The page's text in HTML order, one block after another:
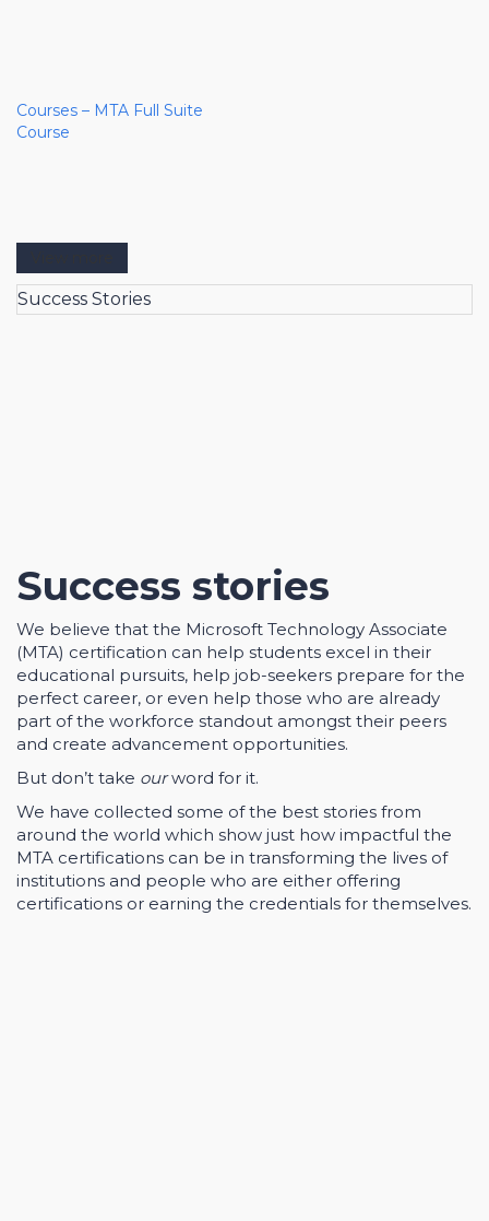
Courses – MTA Full Suite
Course
Success Stories
Success stories
We believe that the Microsoft Technology Associate
(MTA) certification can help students excel in their
educational pursuits, help job-seekers prepare for the
perfect career, or even help those who are already
part of the workforce standout amongst their peers
and create advancement opportunities.
But don’t take ourword for it.
We have collected some of the best stories from
around the world which show just how impactful the
MTA certifications can be in transforming the lives of
institutions and people who are either offering
certifications or earning the credentials for themselves.